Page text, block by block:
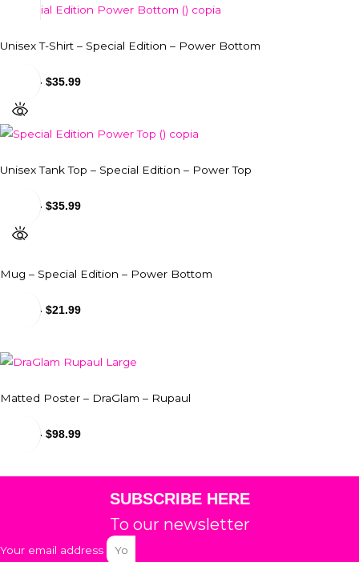
Unisex T-Shirt – Special Edition – Power Bottom
- $35.99
Unisex Tank Top – Special Edition – Power Top
- $35.99
Mug – Special Edition – Power Bottom
- $21.99
Matted Poster – DraGlam – Rupaul
- $98.99
SUBSCRIBE HERE
To our newsletter
Your email address